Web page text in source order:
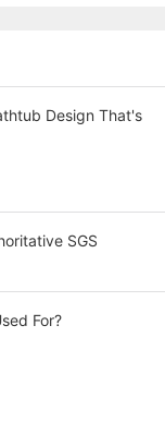
Design That's
SGS
For?